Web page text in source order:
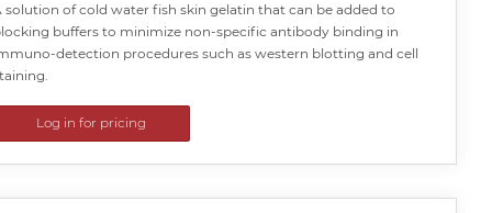
solution of cold water fish skin gelatin that can be added to
buffers to minimize non-specific antibody binding in
detection procedures such as western blotting and cell
Log in for pricing